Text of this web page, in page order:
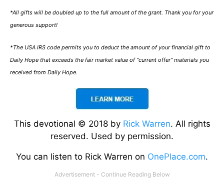
*All gifts will be doubled up to the full amount of the grant. Thank you for your
generous support!
*The USA IRS code permits you to deduct the amount of your financial gift to
Daily Hope that exceeds the fair market value of “current offer” materials you
received from Daily Hope.
This devotional © 2018 by Rick Warren. All rights
reserved. Used by permission.
You can listen to Rick Warren on OnePlace.com.